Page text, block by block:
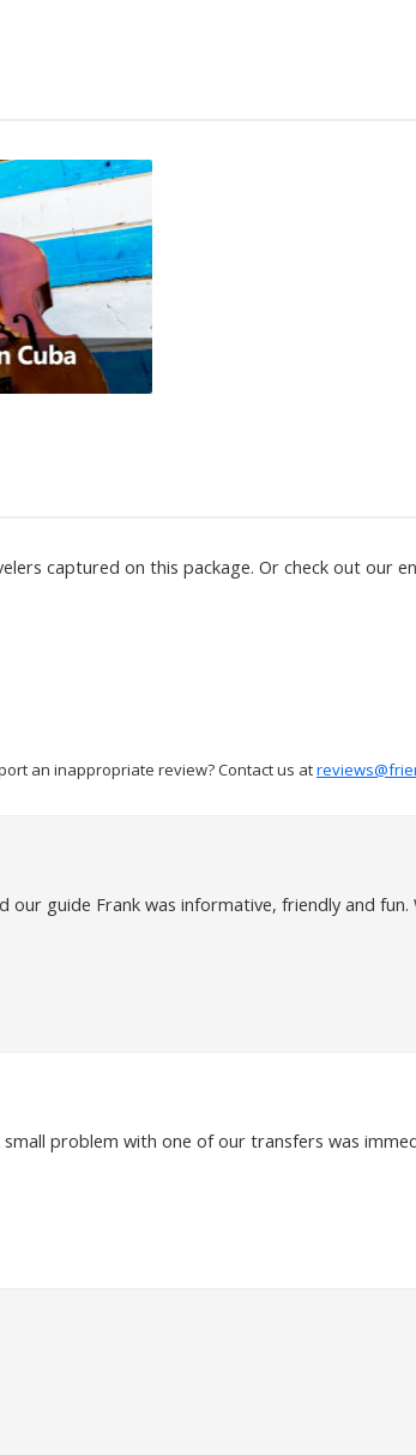
captured on this package. Or check out our
an inappropriate review? Contact us at
guide Frank was informative, friendly and fun.
problem with one of our transfers was